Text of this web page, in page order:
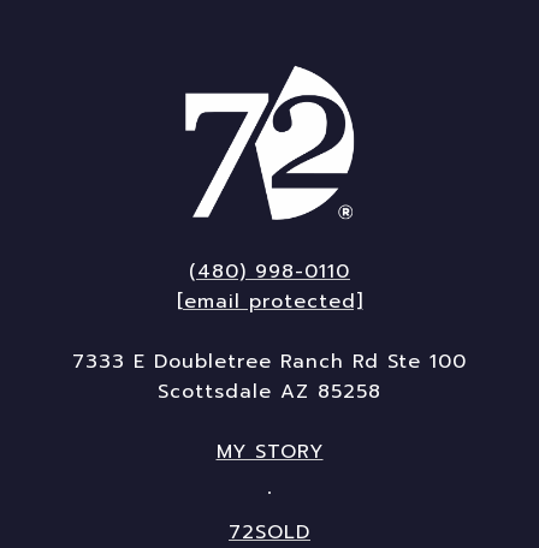
(480) 998-0110
[email protected]
7333 E Doubletree Ranch Rd Ste 100
Scottsdale AZ 85258
MY STORY
72SOLD